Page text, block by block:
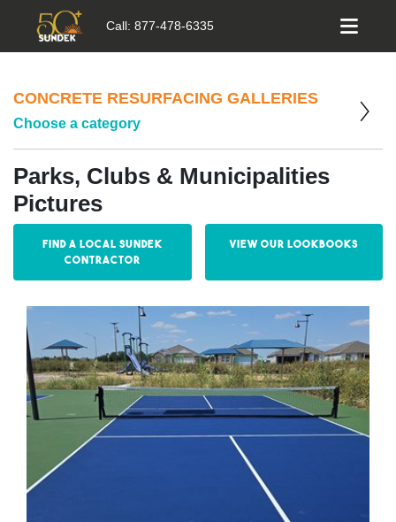
Call: 877-478-6335
CONCRETE RESURFACING GALLERIES
Choose a category
Parks, Clubs & Municipalities
Pictures
Find a Local Sundek
Contractor
View our Lookbooks